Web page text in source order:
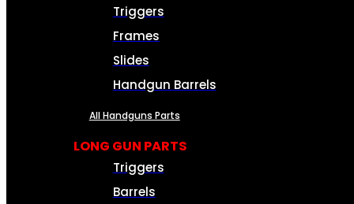
Triggers
Frames
Slides
Handgun Barrels
All Handguns Parts
LONG GUN PARTS
Triggers
Barrels